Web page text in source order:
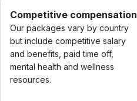
Competitive compensation
Our packages vary by country
but include competitive salary
and benefits, paid time off,
mental health and wellness
resources.